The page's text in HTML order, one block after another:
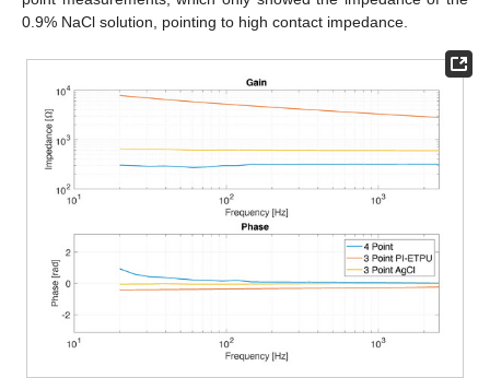
0.9% NaCl solution, pointing to high contact impedance.